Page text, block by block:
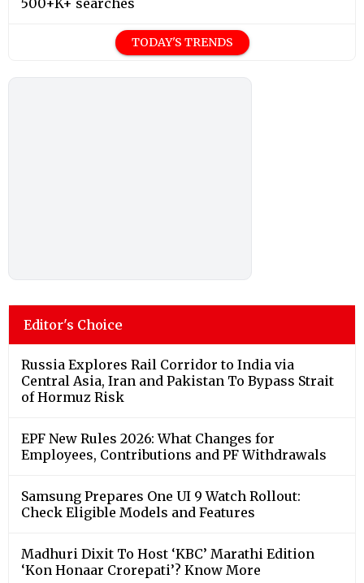
TODAY'S TRENDS
Editor's Choice
Russia Explores Rail Corridor to India via
Central Asia, Iran and Pakistan To Bypass Strait
of Hormuz Risk
EPF New Rules 2026: What Changes for
Employees, Contributions and PF Withdrawals
Samsung Prepares One UI 9 Watch Rollout:
Check Eligible Models and Features
Madhuri Dixit To Host ‘KBC’ Marathi Edition
‘Kon Honaar Crorepati’? Know More